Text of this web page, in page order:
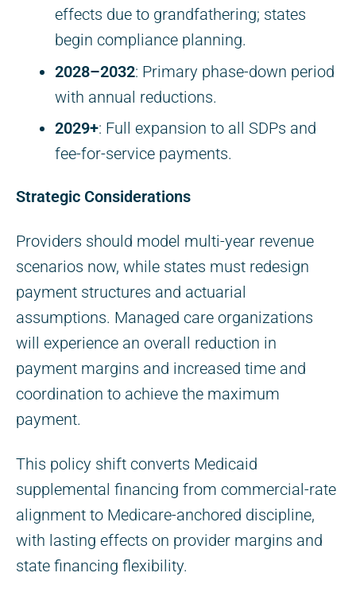
effects due to grandfathering; states
begin compliance planning.
2028–2032: Primary phase-down period
with annual reductions.
2029+: Full expansion to all SDPs and
fee-for-service payments.
Strategic Considerations
Providers should model multi-year revenue
scenarios now, while states must redesign
payment structures and actuarial
assumptions. Managed care organizations
will experience an overall reduction in
payment margins and increased time and
coordination to achieve the maximum
payment.
This policy shift converts Medicaid
supplemental financing from commercial-rate
alignment to Medicare-anchored discipline,
with lasting effects on provider margins and
state financing flexibility.